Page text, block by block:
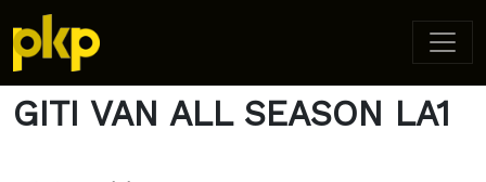
Home/ Product Model / GITI VAN ALL SEASON LA1
GITI VAN ALL SEASON LA1